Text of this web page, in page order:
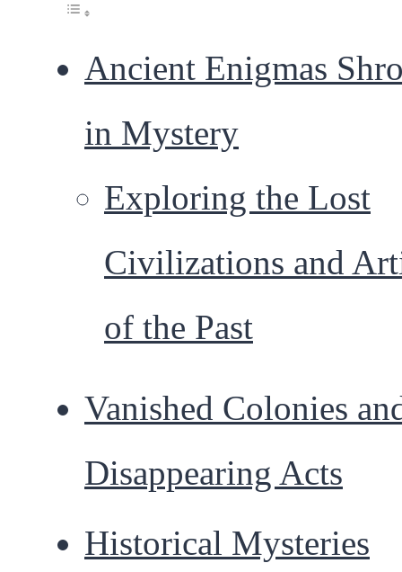
Ancient Enigmas
in Mystery
Exploring the Lost
Civilizations and
of the Past
Vanished Colonies
Disappearing Acts
Historical Mysteries